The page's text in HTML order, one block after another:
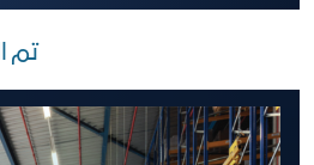
تم